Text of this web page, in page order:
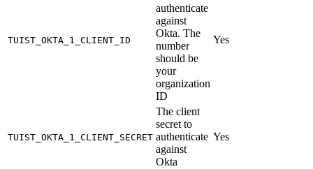
TUIST_OKTA_1_CLIENT_ID
authenticate
against
Okta. The
number
should be
your
organization
ID
Yes
TUIST_OKTA_1_CLIENT_SECRET
The client
secret to
authenticate
against
Okta
Yes